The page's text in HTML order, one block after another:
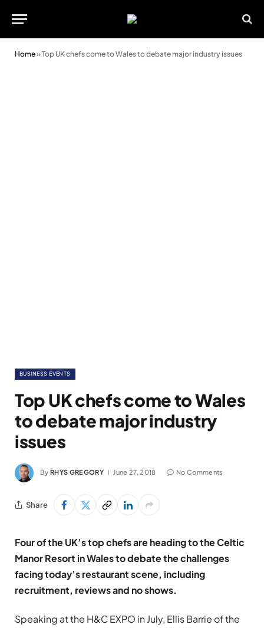
Home»Top UK chefs come to Wales to debate major industry issues
BUSINESS EVENTS
Top UK chefs come to Wales
to debate major industry
issues
By RHYS GREGORY June 27, 2018 No Comments
Share
Four of the UK’s top chefs are heading to the Celtic
Manor Resort in Wales to debate the challenges
facing today’s restaurant scene, including
recruitment, reviews and no shows.
Speaking at the H&C EXPO in July, Ellis Barrie of the